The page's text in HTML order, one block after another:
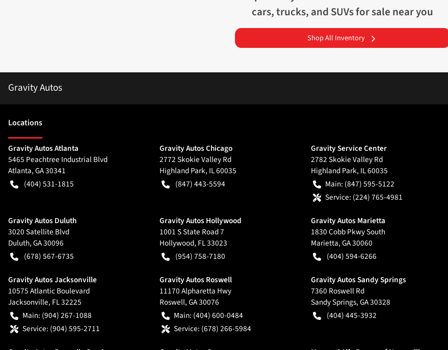
cars, trucks, and SUVs for sale near you
Shop All Inventory
Gravity Autos
Locations
Gravity Autos Atlanta
5465 Peachtree Industrial Blvd
Atlanta,GA30341
(404) 531-1815
Gravity Autos Chicago
2772 Skokie Valley Rd
Highland Park, IL60035
(847) 443-5594
Gravity Service Center
2782 Skokie Valley Rd
Highland Park, IL60035
Main: (847) 595-5122
Service: (224) 765-4981
Gravity Autos Duluth
3020 Satellite Blvd
Duluth,GA30096
(678) 567-6735
Gravity Autos Hollywood
1001 S State Road 7
Hollywood, FL33023
(954) 758-7180
Gravity Autos Marietta
1830 Cobb Pkwy South
Marietta,GA30060
(404) 594-6266
Gravity Autos Jacksonville
10575 Atlantic Boulevard
Jacksonville, FL32225
Main: (904) 267-1088
Service: (904) 595-2711
Gravity Autos Roswell
11170 Alpharetta Hwy
Roswell,GA30076
Main: (404) 600-0484
Service: (678) 266-5984
Gravity Autos Sandy Springs
7360 Roswell Rd
Sandy Springs,GA30328
(404) 445-3932